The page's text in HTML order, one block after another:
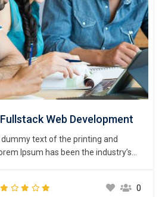
Web Development
dummy text of the printing and
Ipsum has been the industry’s
galley of type and scrambled it to
It has survived not only five
0